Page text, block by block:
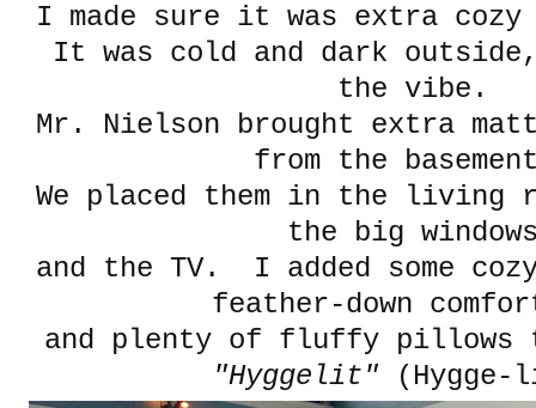
I made sure it was extra cozy
It was cold and dark
the vibe.
Mr. Nielson brought extra
from the
We placed them in the living
the big
and the TV. I added some
feather-down
and plenty of fluffy pillows
"Hyggelit"